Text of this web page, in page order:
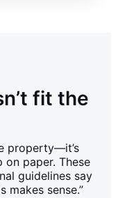
fit the
property—it’s
on paper. These
guidelines say
makes sense.”